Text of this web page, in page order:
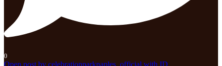
0
Open post by celebrationparknaples_official with ID